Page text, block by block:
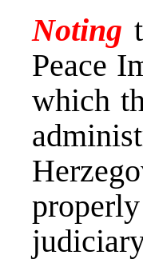
Noting
Peace
which